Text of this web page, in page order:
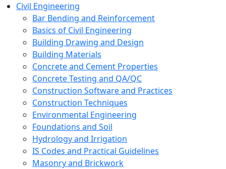
Civil Engineering
Bar Bending and Reinforcement
Basics of Civil Engineering
Building Drawing and Design
Building Materials
Concrete and Cement Properties
Concrete Testing and QA/QC
Construction Software and Practices
Construction Techniques
Environmental Engineering
Foundations and Soil
Hydrology and Irrigation
IS Codes and Practical Guidelines
Masonry and Brickwork